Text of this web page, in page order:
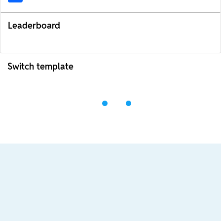
Leaderboard
Switch template